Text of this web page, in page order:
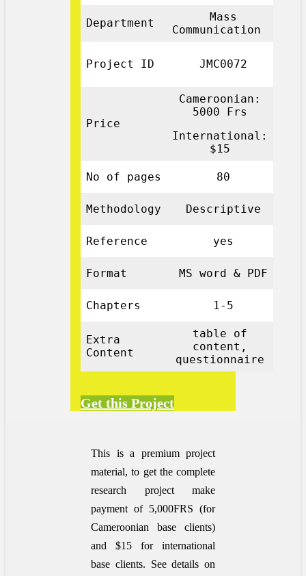
Department
Mass
Communication
Project ID JMC0072
Price
Cameroonian:
5000 Frs
International:
$15
No of pages 80
Methodology Descriptive
Reference yes
Format MS word & PDF
Chapters 1-5
Extra
Content
table of
content,
questionnaire
Get this Project
This is a premium project
material, to get the complete
research project make
payment of 5,000FRS (for
Cameroonian base clients)
and $15 for international
base clients. See details on